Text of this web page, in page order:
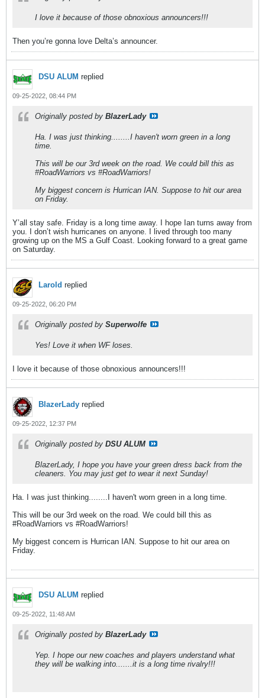
I love it because of those obnoxious announcers!!!
Then you’re gonna love Delta’s announcer.
DSU ALUM replied
09-25-2022, 08:44 PM
Originally posted by BlazerLady
Ha. I was just thinking........I haven't worn green in a long
time.
This will be our 3rd week on the road. We could bill this as
#RoadWarriors vs #RoadWarriors!
My biggest concern is Hurrican IAN. Suppose to hit our area
on Friday.
Y’all stay safe. Friday is a long time away. I hope Ian turns away from
you. I don’t wish hurricanes on anyone. I lived through too many
growing up on the MS a Gulf Coast. Looking forward to a great game
on Saturday.
Larold replied
09-25-2022, 06:20 PM
Originally posted by Superwolfe
Yes! Love it when WF loses.
I love it because of those obnoxious announcers!!!
BlazerLady replied
09-25-2022, 12:37 PM
Originally posted by DSU ALUM
BlazerLady, I hope you have your green dress back from the
cleaners. You may just get to wear it next Sunday!
Ha. I was just thinking........I haven't worn green in a long time.
This will be our 3rd week on the road. We could bill this as
#RoadWarriors vs #RoadWarriors!
My biggest concern is Hurrican IAN. Suppose to hit our area on
Friday.
DSU ALUM replied
09-25-2022, 11:48 AM
Originally posted by BlazerLady
Yep. I hope our new coaches and players understand what
they will be walking into.......it is a long time rivalry!!!